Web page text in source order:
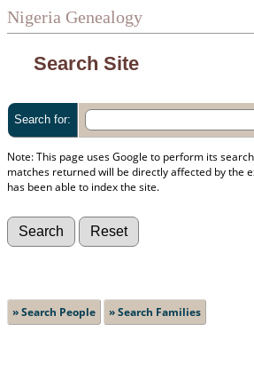
Nigeria Genealogy
Search Site
Search for:
Note: This page uses Google to perform its
matches returned will be directly affected by the
has been able to index the site.
» Search People » Search Families